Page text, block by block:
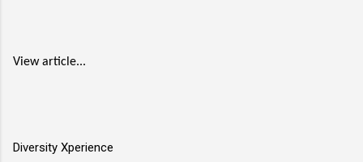
View article...
Diversity Xperience